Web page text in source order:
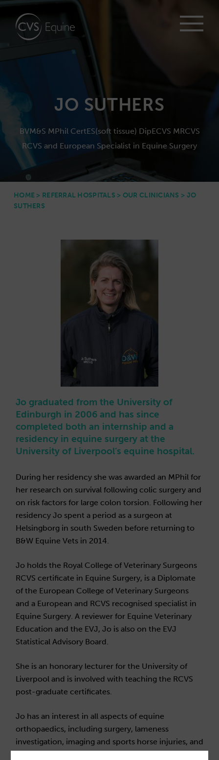
JO SUTHERS
BVM&S MPhil CertES(soft tissue) DipECVS MRCVS
RCVS and European Specialist in Equine Surgery
HOME > REFERRAL HOSPITALS > OUR CLINICIANS > JO
SUTHERS
Jo graduated from the University of
Edinburgh in 2006 and has since
completed both an internship and a
residency in equine surgery at the
University of Liverpool’s equine hospital.
During her residency she was awarded an MPhil for
her research on survival following colic surgery and
on risk factors for large colon torsion. Following her
residency Jo spent a period as a surgeon at
Helsingborg in south Sweden before returning to
B&W Equine Vets in 2014.
Jo holds the Royal College of Veterinary Surgeons
RCVS certificate in Equine Surgery, is a Diplomate
of the European College of Veterinary Surgeons
and a European and RCVS recognised specialist in
Equine Surgery. A reviewer for Equine Veterinary
Education and the EVJ, Jo is also on the EVJ
Statistical Advisory Board.
She is an honorary lecturer for the University of
Liverpool and is involved with teaching the RCVS
post-graduate certificates.
Jo has an interest in all aspects of equine
orthopaedics, including surgery, lameness
investigation, imaging and sports horse injuries, and